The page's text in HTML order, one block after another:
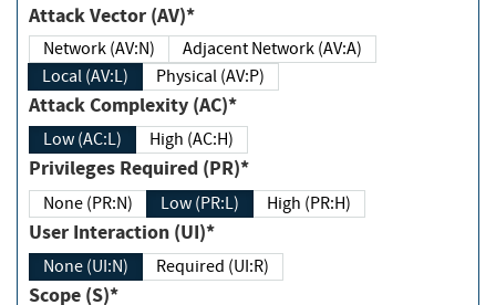
Attack Vector (AV)*
Network (AV:N)
Adjacent Network (AV:A)
Local (AV:L)
Physical (AV:P)
Attack Complexity (AC)*
Low (AC:L) High (AC:H)
Privileges Required (PR)*
None (PR:N) Low (PR:L) High (PR:H)
User Interaction (UI)*
None (UI:N) Required (UI:R)
Scope (S)*